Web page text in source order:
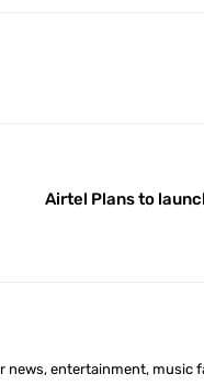
Airtel Plans to
news, entertainment, music